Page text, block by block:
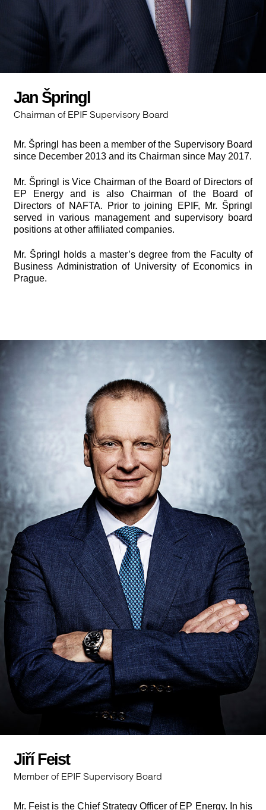
Jan Špringl
Chairman of EPIF Supervisory Board
Mr. Špringl has been a member of the Supervisory Board
since December 2013 and its Chairman since May 2017.
Mr. Špringl is Vice Chairman of the Board of Directors of
EP Energy and is also Chairman of the Board of
Directors of NAFTA. Prior to joining EPIF, Mr. Špringl
served in various management and supervisory board
positions at other affiliated companies.
Mr. Špringl holds a master’s degree from the Faculty of
Business Administration of University of Economics in
Prague.
Jiří Feist
Member of EPIF Supervisory Board
Mr. Feist is the Chief Strategy Officer of EP Energy. In his